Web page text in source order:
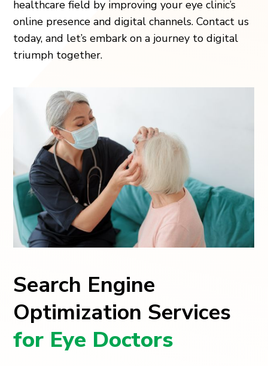
healthcare field by improving your eye clinic’s
online presence and digital channels. Contact us
today, and let’s embark on a journey to digital
triumph together.
Search Engine
Optimization Services
for Eye Doctors